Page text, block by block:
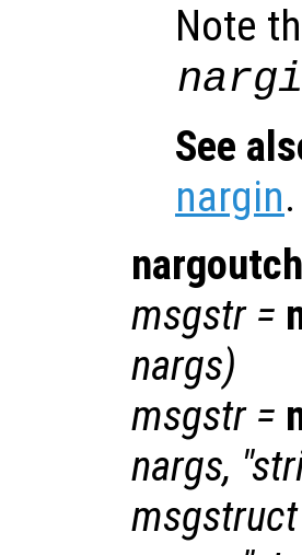
Note
See
nargin.
msgstr=
nargs)
msgstr=
nargs,
msgstruct